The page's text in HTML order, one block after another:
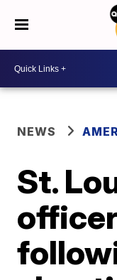
NEWS
St.